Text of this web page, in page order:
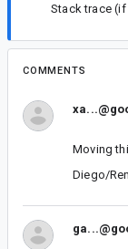
Stack trace
COMMENTS
Moving
Diego/